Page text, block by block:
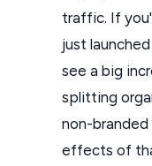
traffic. If
just
see a big
splitting
non-
effects of